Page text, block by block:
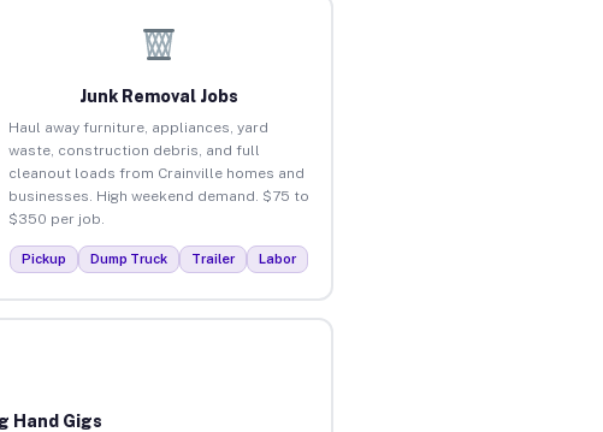
Junk Removal Jobs
Haul away furniture, appliances, yard
waste, construction debris, and full
cleanout loads from Crainville homes and
businesses. High weekend demand. $75 to
$350 per job.
Pickup Dump Truck Trailer Labor
Hand Gigs